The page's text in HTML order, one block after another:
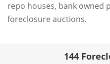
repo houses, bank owned
foreclosure auctions.
144